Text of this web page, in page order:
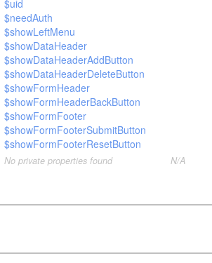
$uid
$needAuth
$showLeftMenu
$showDataHeader
$showDataHeaderAddButton
$showDataHeaderDeleteButton
$showFormHeader
$showFormHeaderBackButton
$showFormFooter
$showFormFooterSubmitButton
$showFormFooterResetButton
No private properties found N/A